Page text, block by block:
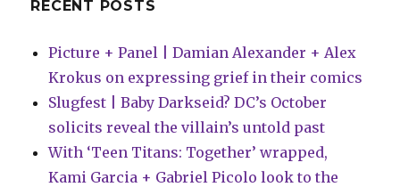
RECENT POSTS
Picture + Panel | Damian Alexander + Alex
Krokus on expressing grief in their comics
Slugfest | Baby Darkseid? DC’s October
solicits reveal the villain’s untold past
With ‘Teen Titans: Together’ wrapped,
Kami Garcia + Gabriel Picolo look to the